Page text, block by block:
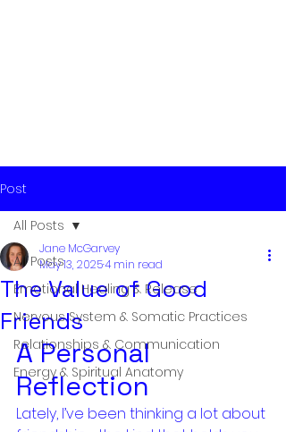
Post
All Posts
Emotional Healing & Release
Nervous System & Somatic Practices
Relationships & Communication
Energy & Spiritual Anatomy
All Posts
The Value of Good
Friends
Jane McGarvey
May 13, 20254 min read
A Personal
Reflection
Lately, I’ve been thinking a lot about